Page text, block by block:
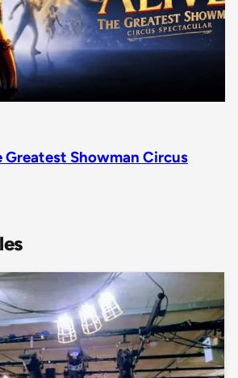
Greatest Showman Circus